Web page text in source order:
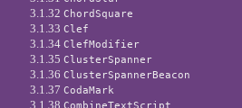
3.1.32ChordSquare
3.1.33Clef
3.1.34ClefModifier
3.1.35ClusterSpanner
3.1.36ClusterSpannerBeacon
3.1.37CodaMark
3.1.38CombineTextScript